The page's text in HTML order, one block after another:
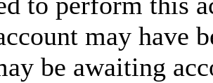
may have
be awaiting